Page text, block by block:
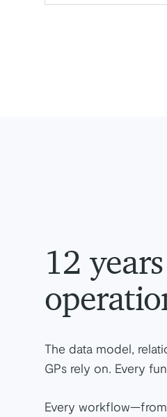
12
The data model,
GPs rely on. Every
Every